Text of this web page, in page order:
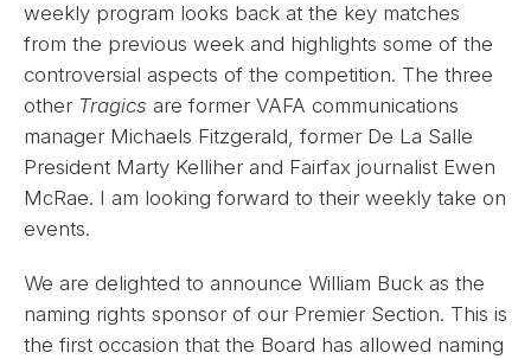
weekly program looks back at the key matches
from the previous week and highlights some of the
controversial aspects of the competition. The three
other Tragics are former VAFA communications
manager Michaels Fitzgerald, former De La Salle
President Marty Kelliher and Fairfax journalist Ewen
McRae. I am looking forward to their weekly take on
events.
We are delighted to announce William Buck as the
naming rights sponsor of our Premier Section. This is
the first occasion that the Board has allowed naming